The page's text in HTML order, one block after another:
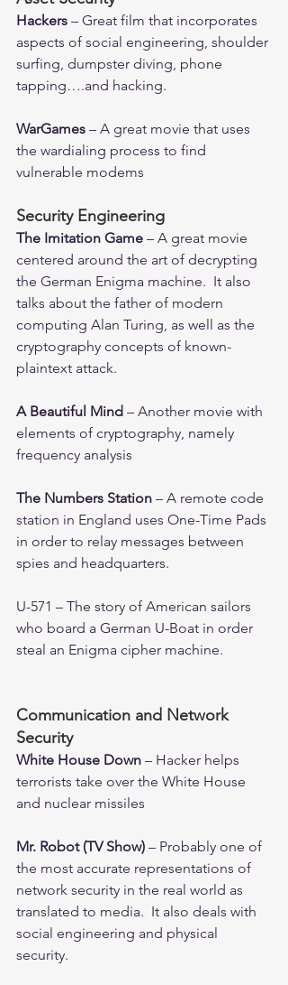
Hackers – Great film that incorporates
aspects of social engineering, shoulder
surfing, dumpster diving, phone
tapping….and hacking.
WarGames – A great movie that uses
the wardialing process to find
vulnerable modems
Security Engineering
The Imitation Game – A great movie
centered around the art of decrypting
the German Enigma machine.  It also
talks about the father of modern
computing Alan Turing, as well as the
cryptography concepts of known-
plaintext attack.
A Beautiful Mind – Another movie with
elements of cryptography, namely
frequency analysis
The Numbers Station – A remote code
station in England uses One-Time Pads
in order to relay messages between
spies and headquarters.
U-571 – The story of American sailors
who board a German U-Boat in order
steal an Enigma cipher machine.
Communication and Network
Security
White House Down – Hacker helps
terrorists take over the White House
and nuclear missiles
Mr. Robot (TV Show) – Probably one of
the most accurate representations of
network security in the real world as
translated to media.  It also deals with
social engineering and physical
security.